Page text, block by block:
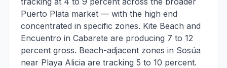
Puerto Plata market — with the high end
concentrated in specific zones. Kite Beach and
Encuentro in Cabarete are producing 7 to 12
percent gross. Beach-adjacent zones in Sosúa
near Playa Alicia are tracking 5 to 10 percent.